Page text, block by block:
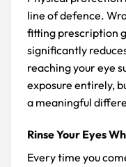
line of defence.
fitting prescription
significantly
reaching your eye
exposure entirely,
a meaningful
Rinse Your Eyes
Every time you